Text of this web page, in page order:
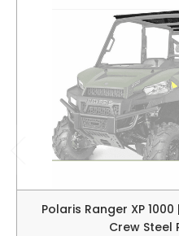
Polaris Ranger XP 1000
Crew Steel